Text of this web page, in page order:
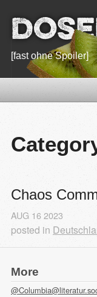
[fast ohne Spoiler]
Chaos
AUG 16 2023
posted in
More